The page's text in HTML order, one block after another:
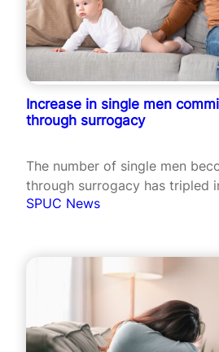
Increase in single men
through surrogacy
The number of single men
through surrogacy has tripled
SPUC News